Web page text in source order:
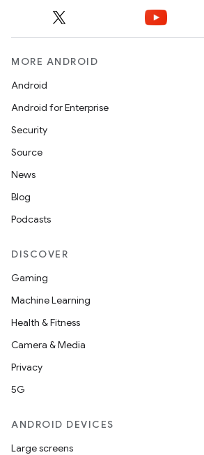
MORE ANDROID
Android
Android for Enterprise
Security
Source
News
Blog
Podcasts
DISCOVER
Gaming
Machine Learning
Health & Fitness
Camera & Media
Privacy
5G
ANDROID DEVICES
Large screens